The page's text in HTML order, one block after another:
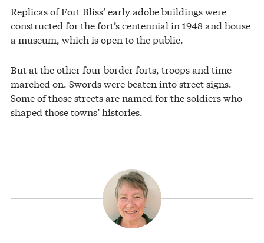
Replicas of Fort Bliss’ early adobe buildings were
constructed for the fort’s centennial in 1948 and house
a museum, which is open to the public.
But at the other four border forts, troops and time
marched on. Swords were beaten into street signs.
Some of those streets are named for the soldiers who
shaped those towns’ histories.